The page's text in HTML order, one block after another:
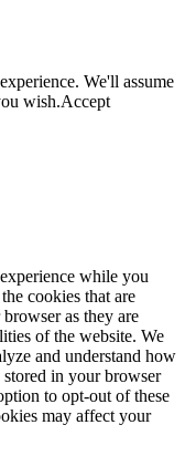
We'll assume
wish.Accept
while you
cookies that are
as they are
of the website. We
and understand how
in your browser
to opt-out of these
may affect your